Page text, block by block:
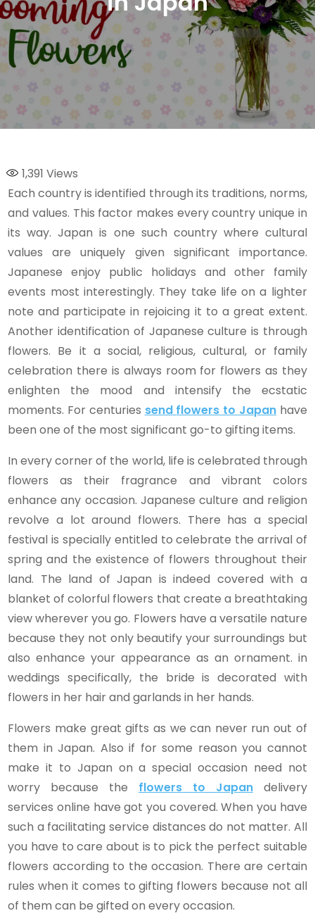
1,391 Views
Each country is identified through its traditions, norms,
and values. This factor makes every country unique in
its way. Japan is one such country where cultural
values are uniquely given significant importance.
Japanese enjoy public holidays and other family
events most interestingly. They take life on a lighter
note and participate in rejoicing it to a great extent.
Another identification of Japanese culture is through
flowers. Be it a social, religious, cultural, or family
celebration there is always room for flowers as they
enlighten the mood and intensify the ecstatic
moments. For centuries send flowers to Japan have
been one of the most significant go-to gifting items.
In every corner of the world, life is celebrated through
flowers as their fragrance and vibrant colors
enhance any occasion. Japanese culture and religion
revolve a lot around flowers. There has a special
festival is specially entitled to celebrate the arrival of
spring and the existence of flowers throughout their
land. The land of Japan is indeed covered with a
blanket of colorful flowers that create a breathtaking
view wherever you go. Flowers have a versatile nature
because they not only beautify your surroundings but
also enhance your appearance as an ornament. in
weddings specifically, the bride is decorated with
flowers in her hair and garlands in her hands.
Flowers make great gifts as we can never run out of
them in Japan. Also if for some reason you cannot
make it to Japan on a special occasion need not
worry because the flowers to Japandelivery
services online have got you covered. When you have
such a facilitating service distances do not matter. All
you have to care about is to pick the perfect suitable
flowers according to the occasion. There are certain
rules when it comes to gifting flowers because not all
of them can be gifted on every occasion.